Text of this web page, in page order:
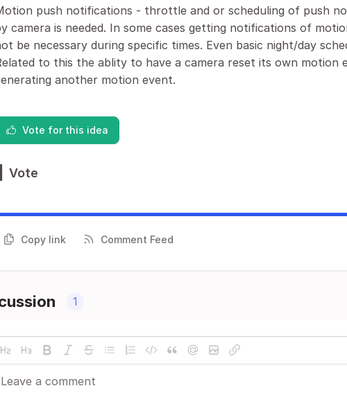
push notifications - throttle and or scheduling of push
camera is needed. In some cases getting notifications of
be necessary during specific times. Even basic night/day
to this the ablity to have a camera reset its own motion
another motion event.
Vote for this idea
Vote
Copy link Comment Feed
1